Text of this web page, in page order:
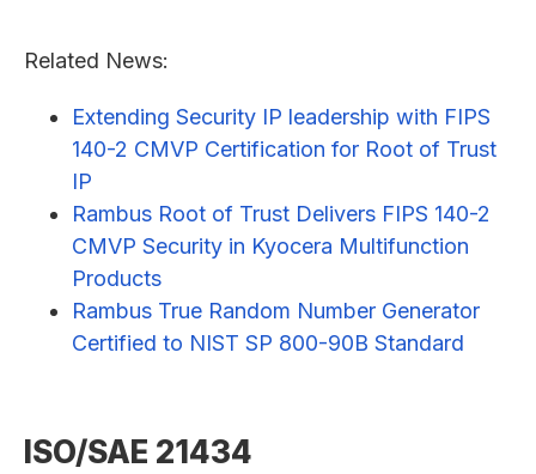
Related News:
Extending Security IP leadership with FIPS
140-2 CMVP Certification for Root of Trust
IP
Rambus Root of Trust Delivers FIPS 140-2
CMVP Security in Kyocera Multifunction
Products
Rambus True Random Number Generator
Certified to NIST SP 800-90B Standard
ISO/SAE 21434